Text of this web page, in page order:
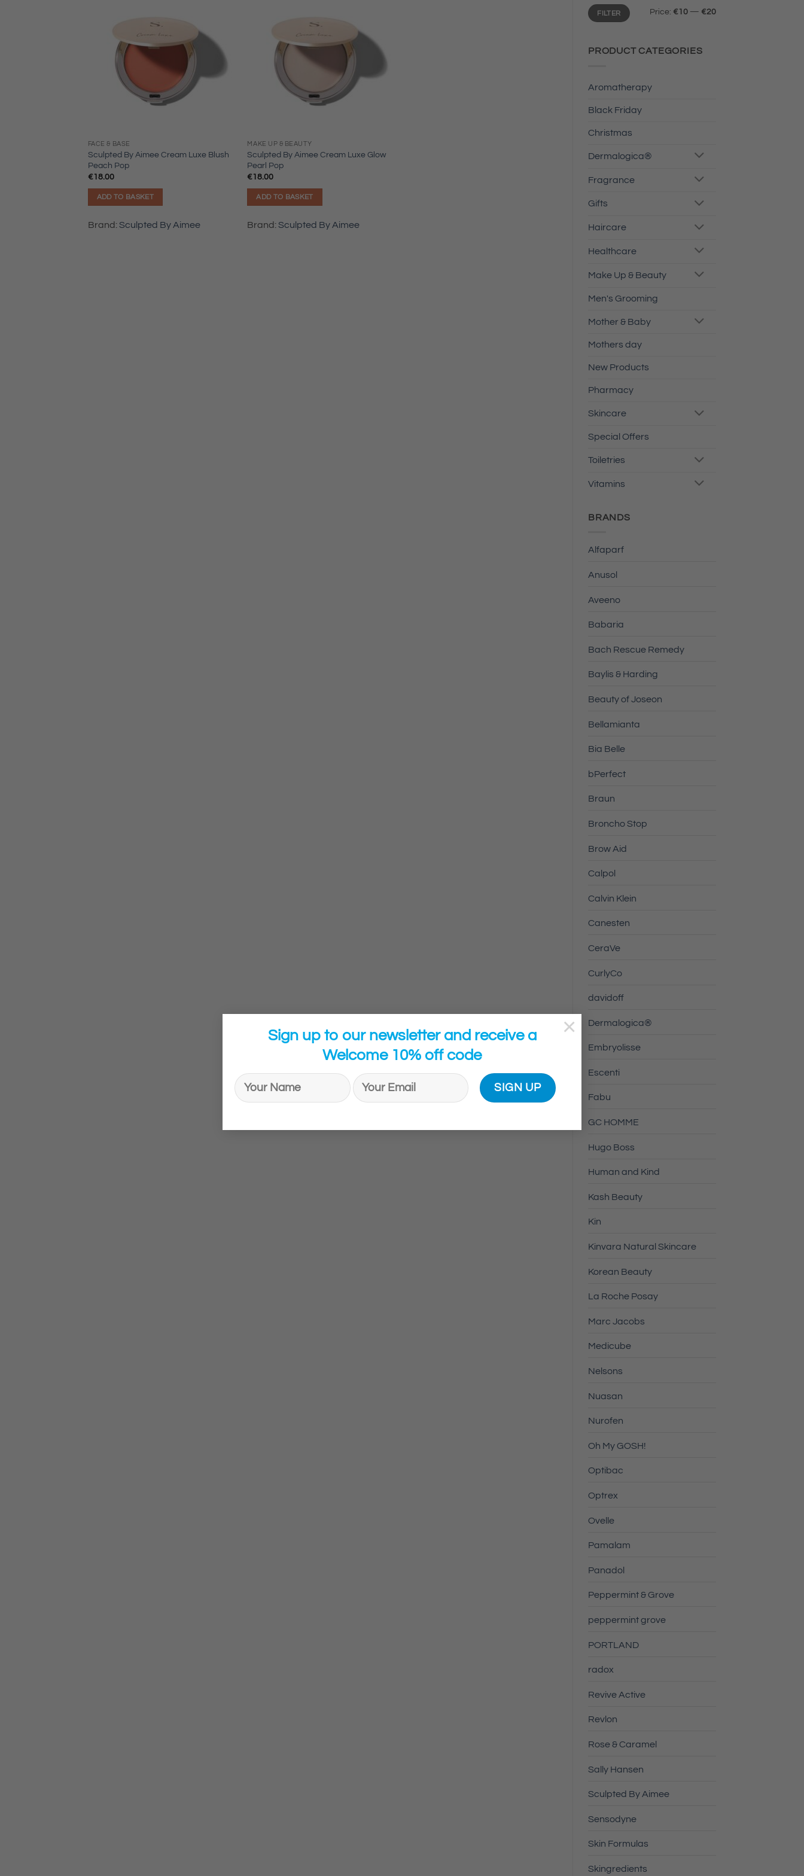
Sign up to our newsletter and receive a
Welcome 10% off code
×
FACE & BASE
Sculpted By Aimee Cream Luxe Blush
Peach Pop
€18.00
ADD TO BASKET
Brand:Sculpted By Aimee
MAKE UP & BEAUTY
Sculpted By Aimee Cream Luxe Glow
Pearl Pop
€18.00
ADD TO BASKET
Brand:Sculpted By Aimee
Min
price
Max
priceFILTER Price: €10 — €20
PRODUCT CATEGORIES
Aromatherapy
Black Friday
Christmas
Dermalogica®
Fragrance
Gifts
Haircare
Healthcare
Make Up & Beauty
Men's Grooming
Mother & Baby
Mothers day
New Products
Pharmacy
Skincare
Special Offers
Toiletries
Vitamins
BRANDS
Alfaparf
Anusol
Aveeno
Babaria
Bach Rescue Remedy
Baylis & Harding
Beauty of Joseon
Bellamianta
Bia Belle
bPerfect
Braun
Broncho Stop
Brow Aid
Calpol
Calvin Klein
Canesten
CeraVe
CurlyCo
davidoff
Dermalogica®
Embryolisse
Escenti
Fabu
GC HOMME
Hugo Boss
Human and Kind
Kash Beauty
Kin
Kinvara Natural Skincare
Korean Beauty
La Roche Posay
Marc Jacobs
Medicube
Nelsons
Nuasan
Nurofen
Oh My GOSH!
Optibac
Optrex
Ovelle
Pamalam
Panadol
Peppermint & Grove
peppermint grove
PORTLAND
radox
Revive Active
Revlon
Rose & Caramel
Sally Hansen
Sculpted By Aimee
Sensodyne
Skin Formulas
Skingredients